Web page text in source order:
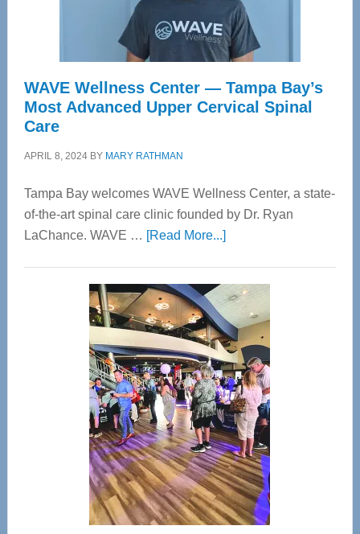
WAVE Wellness Center — Tampa Bay’s
Most Advanced Upper Cervical Spinal
Care
APRIL 8, 2024BY MARY RATHMAN
Tampa Bay welcomes WAVE Wellness Center, a state-
of-the-art spinal care clinic founded by Dr. Ryan
LaChance. WAVE … [Read More...]about
Center
—
Tampa
Bay’s
Most
Advanced
Upper
Cervical
Spinal
Care